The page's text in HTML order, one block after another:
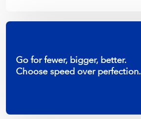
Go for fewer, bigger, better.
Choose speed over perfection.